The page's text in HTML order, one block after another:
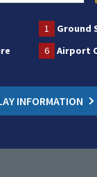
1
Ground
6 Airport
INFORMATION